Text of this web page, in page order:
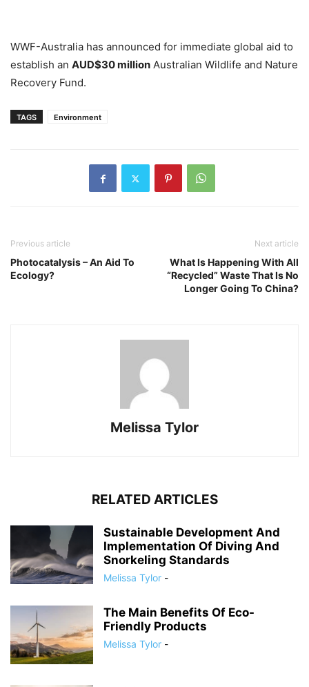
WWF-Australia has announced for immediate global aid to
establish an AUD$30 million Australian Wildlife and Nature
Recovery Fund.
TAGS Environment
Previous article
Photocatalysis – An Aid To
Ecology?
Next article
What Is Happening With All
“Recycled” Waste That Is No
Longer Going To China?
Melissa Tylor
RELATED ARTICLES
Sustainable Development And
Implementation Of Diving And
Snorkeling Standards
Melissa Tylor -
The Main Benefits Of Eco-
Friendly Products
Melissa Tylor -